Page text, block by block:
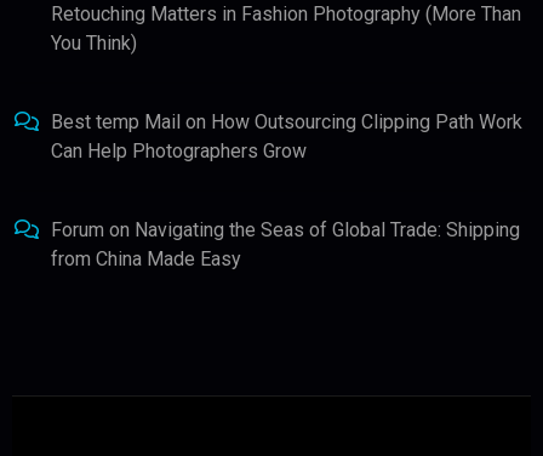
Retouching Matters in Fashion Photography (More Than
You Think)
Best temp Mail on How Outsourcing Clipping Path Work
Can Help Photographers Grow
Forum on Navigating the Seas of Global Trade: Shipping
from China Made Easy